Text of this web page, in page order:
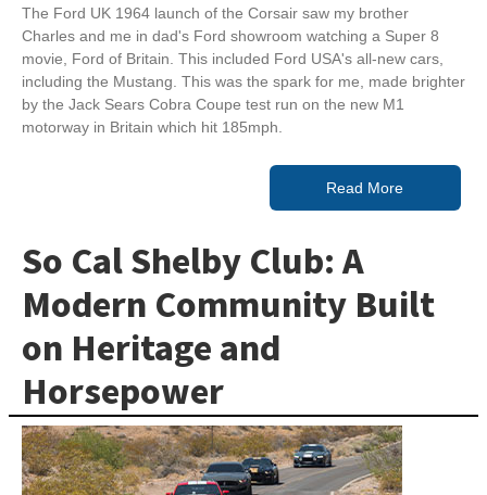
The Ford UK 1964 launch of the Corsair saw my brother
Charles and me in dad's Ford showroom watching a Super 8
movie, Ford of Britain. This included Ford USA's all-new cars,
including the Mustang. This was the spark for me, made brighter
by the Jack Sears Cobra Coupe test run on the new M1
motorway in Britain which hit 185mph.
Read More
So Cal Shelby Club: A
Modern Community Built
on Heritage and
Horsepower